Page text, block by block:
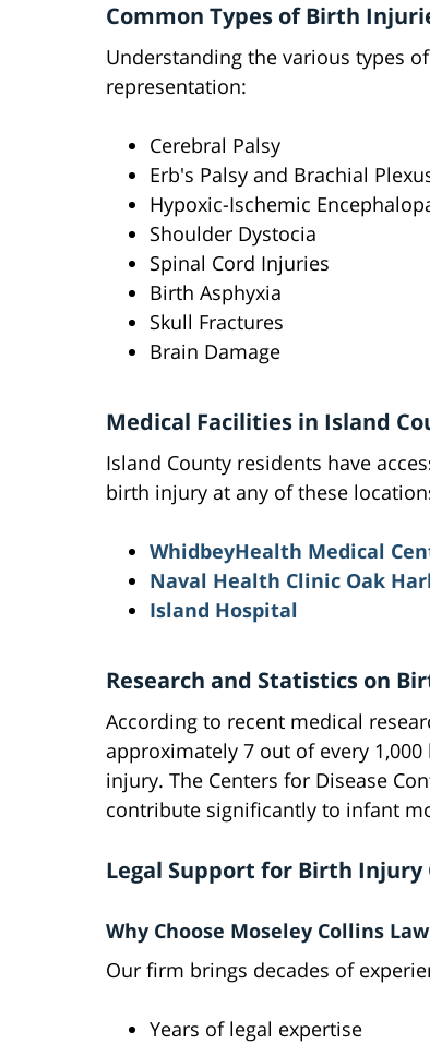
Common Types of Birth
Understanding the various types
representation:
Cerebral Palsy
Erb's Palsy and Brachial
Hypoxic-Ischemic
Shoulder Dystocia
Spinal Cord Injuries
Birth Asphyxia
Skull Fractures
Brain Damage
Medical Facilities in Island
Island County residents have
birth injury at any of these
WhidbeyHealth Medical
Naval Health Clinic Oak
Island Hospital
Research and Statistics on
According to recent medical
approximately 7 out of every
injury. The Centers for Disease
contribute significantly to infant
Legal Support for Birth Injury
Why Choose Moseley Collins Law
Our firm brings decades of
Years of legal expertise